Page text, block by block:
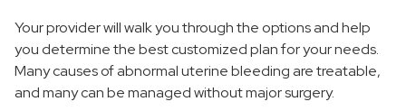
Your provider will walk you through the options and help
you determine the best customized plan for your needs.
Many causes of abnormal uterine bleeding are treatable,
and many can be managed without major surgery.